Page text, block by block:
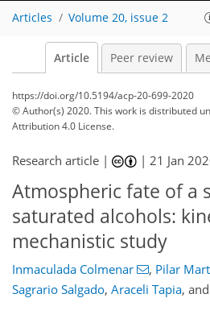
Articles Volume 20, issue 2
Article Peer review
https://doi.org/10.5194/acp-20-699-2020
© Author(s) 2020. This work is distributed
Attribution 4.0 License.
Research article | |21 Jan
Atmospheric fate of a
saturated alcohols:
mechanistic study
Inmaculada Colmenar , Pilar
Sagrario Salgado, Araceli Tapia, and